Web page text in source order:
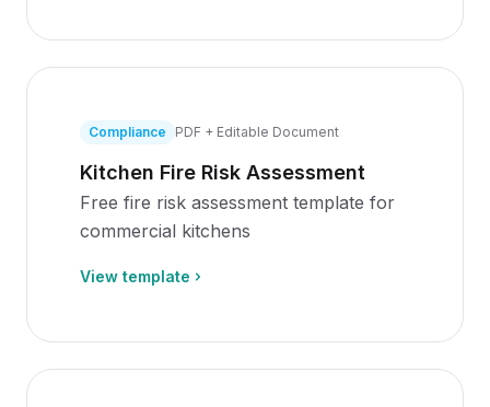
Compliance PDF + Editable Document
Kitchen Fire Risk Assessment
Free fire risk assessment template for
commercial kitchens
View template